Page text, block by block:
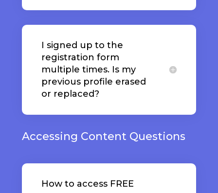
I signed up to the
registration form
multiple times. Is my
previous profile erased
or replaced?
Accessing Content Questions
How to access FREE